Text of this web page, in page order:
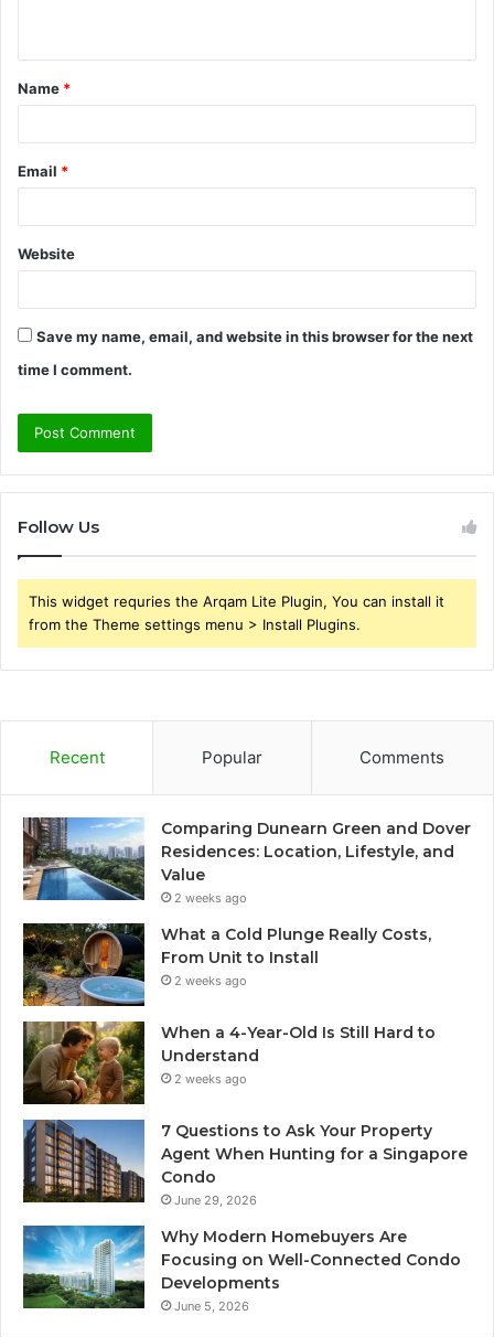
t
*
Name *
Email *
Website
Save my name, email, and website in this browser for the next
time I comment.
Follow Us
This widget requries the Arqam Lite Plugin, You can install it
from the Theme settings menu > Install Plugins.
Recent Popular Comments
Comparing Dunearn Green and Dover
Residences: Location, Lifestyle, and
Value
2 weeks ago
What a Cold Plunge Really Costs,
From Unit to Install
2 weeks ago
When a 4-Year-Old Is Still Hard to
Understand
2 weeks ago
7 Questions to Ask Your Property
Agent When Hunting for a Singapore
Condo
June 29, 2026
Why Modern Homebuyers Are
Focusing on Well-Connected Condo
Developments
June 5, 2026